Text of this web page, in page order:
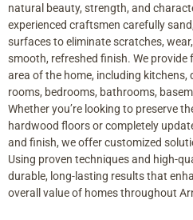
natural beauty, strength, and
experienced craftsmen carefully
surfaces to eliminate scratches,
smooth, refreshed finish. We provide
area of the home, including
rooms, bedrooms, bathrooms,
Whether you’re looking to preserve
hardwood floors or completely
and finish, we offer customized
Using proven techniques and high-
durable, long-lasting results that
overall value of homes throughout